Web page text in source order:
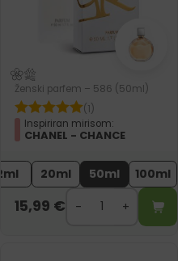
Ženski parfem – 586 (50ml)
(1)
Inspiriran mirisom:
CHANEL - CHANCE
2ml 20ml 50ml 100ml
15,99 €